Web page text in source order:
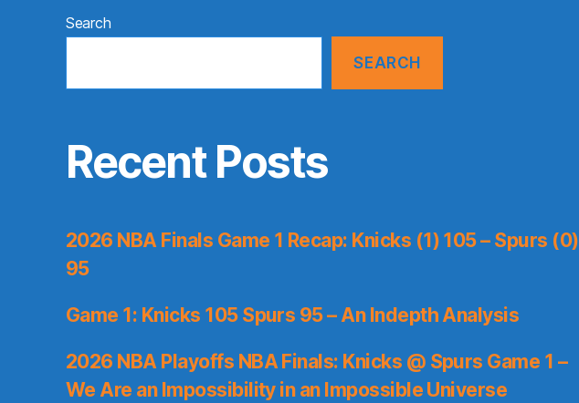
Search
SEARCH
Recent Posts
2026 NBA Finals Game 1 Recap: Knicks (1) 105 – Spurs (0)
95
Game 1: Knicks 105 Spurs 95 – An Indepth Analysis
2026 NBA Playoffs NBA Finals: Knicks @ Spurs Game 1 –
We Are an Impossibility in an Impossible Universe